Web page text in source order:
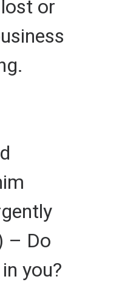
or
– Do
you?